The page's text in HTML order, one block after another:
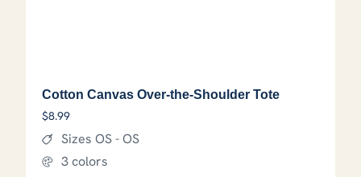
Cotton Canvas Over-the-Shoulder Tote
$8.99
Sizes OS - OS
3 colors